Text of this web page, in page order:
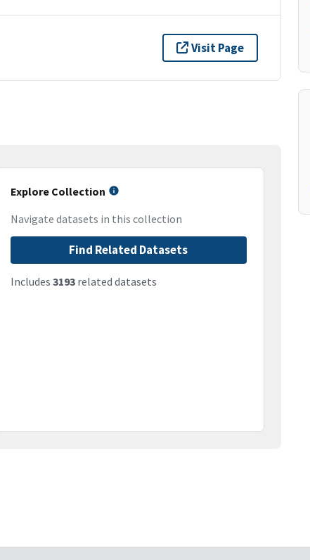
Visit Page
Explore Collection
Navigate datasets in this collection
Find Related Datasets
Includes 3193related datasets